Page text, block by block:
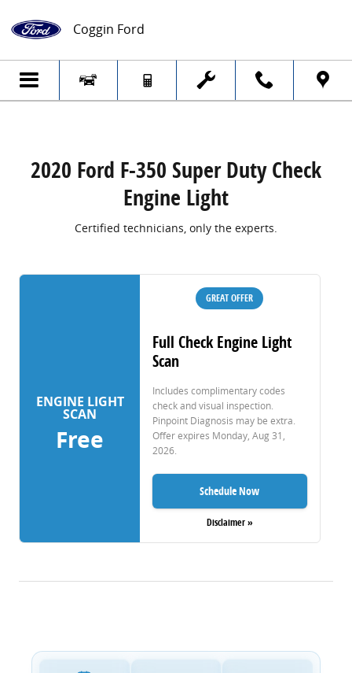
2020 Ford F-350 Super Duty Check
Coggin Ford
2020 Ford F-350 Super Duty Check
Engine Light
Certified technicians, only the experts.
ENGINE LIGHT
SCAN
Free
GREAT OFFER
Full Check Engine Light
Scan
Includes complimentary codes
check and visual inspection.
Pinpoint Diagnosis may be extra.
Offer expires Monday, Aug 31,
2026.
Schedule Now
Disclaimer »